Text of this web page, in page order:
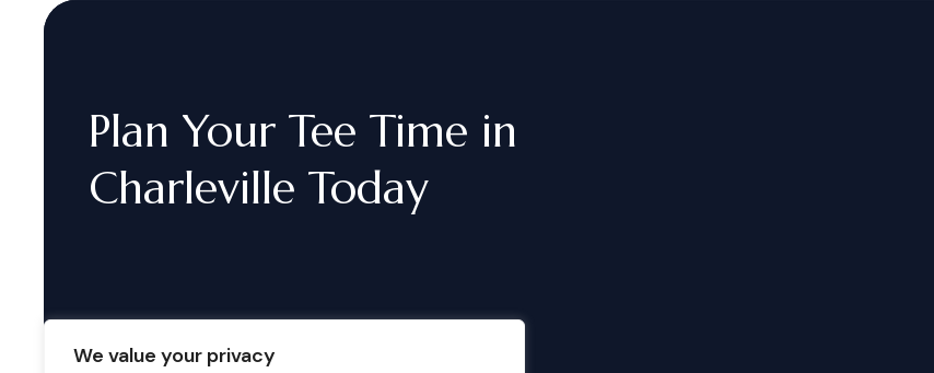
We value your privacy
Plan Your Tee Time in
Charleville Today